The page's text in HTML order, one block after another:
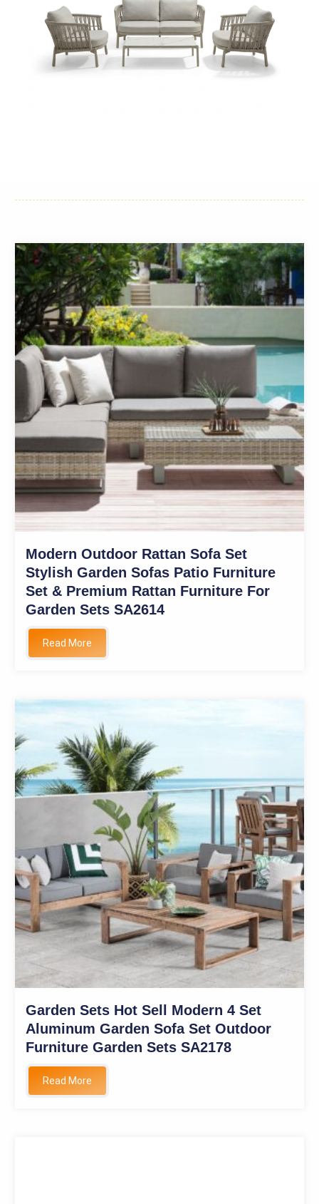
Modern Outdoor Rattan Sofa Set
Stylish Garden Sofas Patio Furniture
Set & Premium Rattan Furniture For
Garden Sets SA2614
Read More
Garden Sets Hot Sell Modern 4 Set
Aluminum Garden Sofa Set Outdoor
Furniture Garden Sets SA2178
Read More